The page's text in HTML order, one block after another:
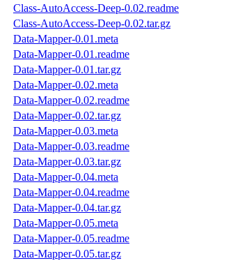
Class-AutoAccess-Deep-0.02.readme
Class-AutoAccess-Deep-0.02.tar.gz
Data-Mapper-0.01.meta
Data-Mapper-0.01.readme
Data-Mapper-0.01.tar.gz
Data-Mapper-0.02.meta
Data-Mapper-0.02.readme
Data-Mapper-0.02.tar.gz
Data-Mapper-0.03.meta
Data-Mapper-0.03.readme
Data-Mapper-0.03.tar.gz
Data-Mapper-0.04.meta
Data-Mapper-0.04.readme
Data-Mapper-0.04.tar.gz
Data-Mapper-0.05.meta
Data-Mapper-0.05.readme
Data-Mapper-0.05.tar.gz